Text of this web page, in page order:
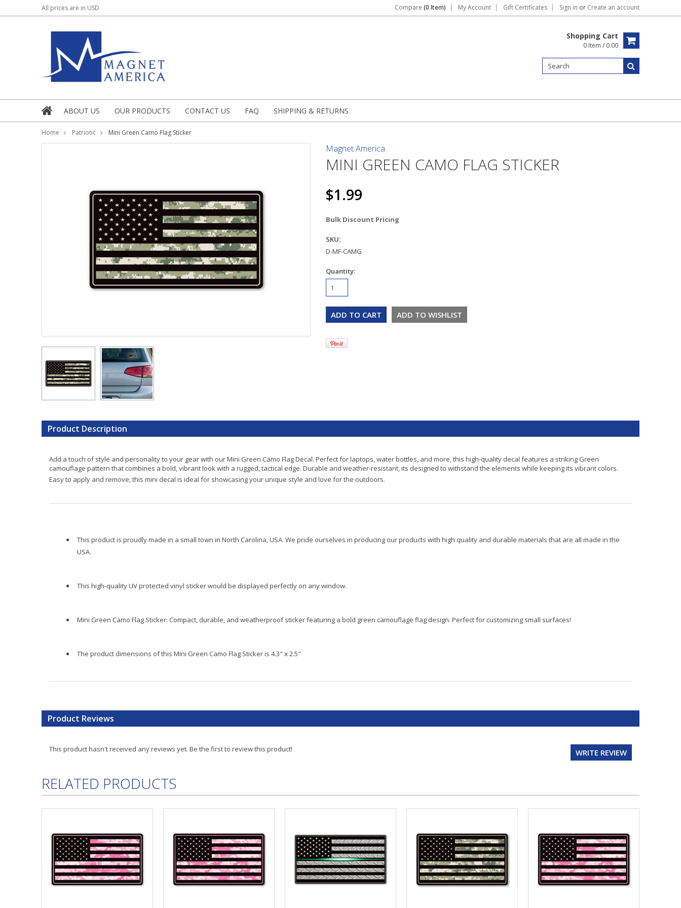
All prices are in USD Compare (0 Item) My Account Gift Certificates Sign in or Create an account
Shopping Cart
0 Item / 0.00
ABOUT US OUR PRODUCTS CONTACT US FAQ SHIPPING & RETURNS
Home Patriotic Mini Green Camo Flag Sticker
Magnet America
MINI GREEN CAMO FLAG STICKER
$1.99
Bulk Discount Pricing
SKU:
D-MF-CAMG
Quantity:
Product Description
Add a touch of style and personality to your gear with our Mini Green Camo Flag Decal. Perfect for laptops, water bottles, and more, this high-quality decal features a striking Green
camouflage pattern that combines a bold, vibrant look with a rugged, tactical edge. Durable and weather-resistant, its designed to withstand the elements while keeping its vibrant colors.
Easy to apply and remove, this mini decal is ideal for showcasing your unique style and love for the outdoors.
This product is proudly made in a small town in North Carolina, USA. We pride ourselves in producing our products with high quality and durable materials that are all made in the
USA.
This high-quality UV protected vinyl sticker would be displayed perfectly on any window.
Mini Green Camo Flag Sticker: Compact, durable, and weatherproof sticker featuring a bold green camouflage flag design. Perfect for customizing small surfaces!
The product dimensions of this Mini Green Camo Flag Sticker is 4.3" x 2.5"
Product Reviews
WRITE REVIEW
This product hasn't received any reviews yet. Be the first to review this product!
RELATED PRODUCTS